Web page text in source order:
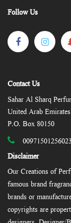
Follow Us
Contact Us
Sahar Al Sharq
United Arab
P.O. Box 80150
00971501256023
Disclaimer
Our Creations of
famous brand
brands or
copyrights are